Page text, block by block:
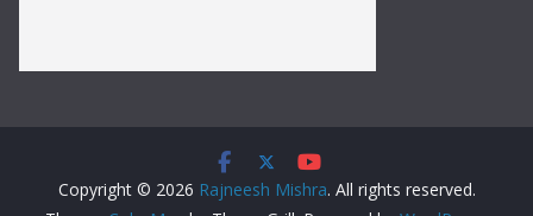
Copyright © 2026 Rajneesh Mishra. All rights reserved.